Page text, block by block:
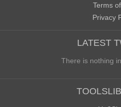
Terms
Privacy
LATEST
There is nothing